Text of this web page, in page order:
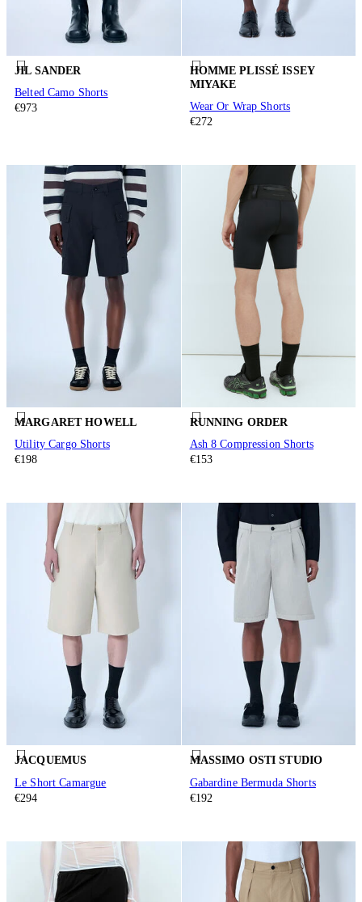
JIL SANDER
Belted Camo Shorts
€973
HOMME PLISSÉ ISSEY
MIYAKE
Wear Or Wrap Shorts
€272
MARGARET HOWELL
Utility Cargo Shorts
€198
RUNNING ORDER
Ash 8 Compression Shorts
€153
JACQUEMUS
Le Short Camargue
€294
MASSIMO OSTI STUDIO
Gabardine Bermuda Shorts
€192